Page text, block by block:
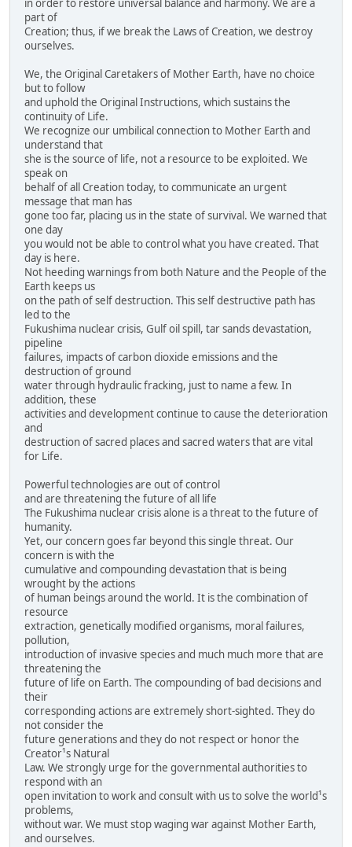
in order to restore universal balance and harmony. We are a
part of
Creation; thus, if we break the Laws of Creation, we destroy
ourselves.
We, the Original Caretakers of Mother Earth, have no choice
but to follow
and uphold the Original Instructions, which sustains the
continuity of Life.
We recognize our umbilical connection to Mother Earth and
understand that
she is the source of life, not a resource to be exploited. We
speak on
behalf of all Creation today, to communicate an urgent
message that man has
gone too far, placing us in the state of survival. We warned that
one day
you would not be able to control what you have created. That
day is here.
Not heeding warnings from both Nature and the People of the
Earth keeps us
on the path of self destruction. This self destructive path has
led to the
Fukushima nuclear crisis, Gulf oil spill, tar sands devastation,
pipeline
failures, impacts of carbon dioxide emissions and the
destruction of ground
water through hydraulic fracking, just to name a few. In
addition, these
activities and development continue to cause the deterioration
and
destruction of sacred places and sacred waters that are vital
for Life.
Powerful technologies are out of control
and are threatening the future of all life
The Fukushima nuclear crisis alone is a threat to the future of
humanity.
Yet, our concern goes far beyond this single threat. Our
concern is with the
cumulative and compounding devastation that is being
wrought by the actions
of human beings around the world. It is the combination of
resource
extraction, genetically modified organisms, moral failures,
pollution,
introduction of invasive species and much much more that are
threatening the
future of life on Earth. The compounding of bad decisions and
their
corresponding actions are extremely short-sighted. They do
not consider the
future generations and they do not respect or honor the
Creator¹s Natural
Law. We strongly urge for the governmental authorities to
respond with an
open invitation to work and consult with us to solve the world¹s
problems,
without war. We must stop waging war against Mother Earth,
and ourselves.